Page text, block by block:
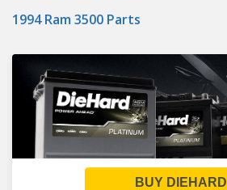
1994 Ram 3500 Parts
BUY DIEHARD